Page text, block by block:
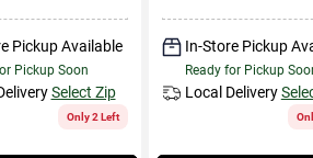
Pickup Available
Pickup Soon
Select Zip
Only 2 Left
In-Store Pickup
Ready for Pickup
Local Delivery